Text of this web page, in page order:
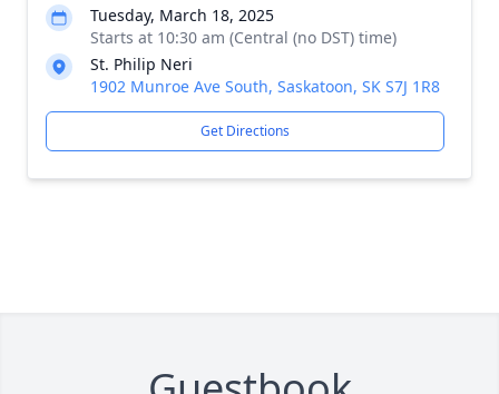
Tuesday, March 18, 2025
Starts at 10:30 am (Central (no DST) time)
St. Philip Neri
1902 Munroe Ave South, Saskatoon, SK S7J 1R8
Get Directions